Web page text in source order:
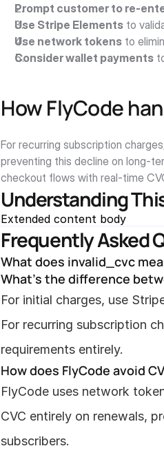
Prompt customer to re-
Use Stripe Elements to
Use network tokens to
Consider wallet payments
How FlyCode
For recurring subscription
preventing this decline on long-
checkout flows with real-time
Understanding
Extended content body
Frequently Asked
What does invalid_cvc
What's the difference
For initial charges, use
For recurring subscription
requirements entirely.
How does FlyCode avoid
FlyCode uses network
CVC entirely on renewals,
subscribers.